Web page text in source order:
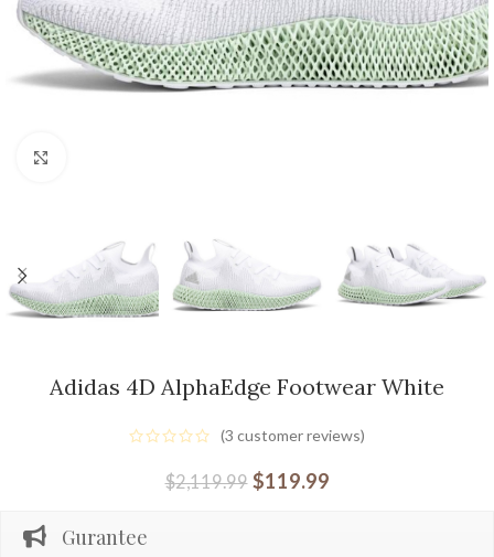
Adidas 4D AlphaEdge Footwear White
(3 customer reviews)
$2,119.99 $119.99
Gurantee